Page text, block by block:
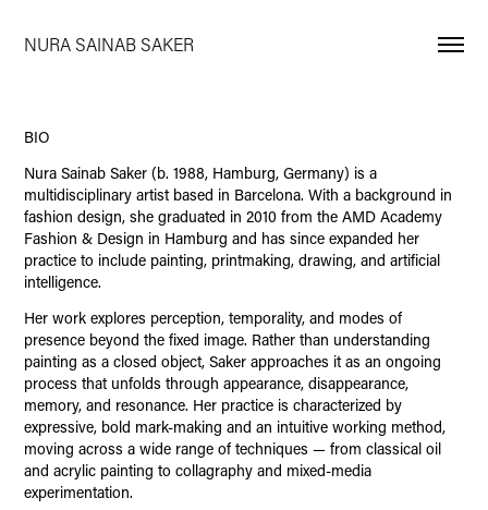
NURA SAINAB SAKER
BIO
Nura Sainab Saker (b. 1988, Hamburg, Germany) is a
multidisciplinary artist based in Barcelona. With a background in
fashion design, she graduated in 2010 from the AMD Academy
Fashion & Design in Hamburg and has since expanded her
practice to include painting, printmaking, drawing, and artificial
intelligence.
Her work explores perception, temporality, and modes of
presence beyond the fixed image. Rather than understanding
painting as a closed object, Saker approaches it as an ongoing
process that unfolds through appearance, disappearance,
memory, and resonance. Her practice is characterized by
expressive, bold mark-making and an intuitive working method,
moving across a wide range of techniques — from classical oil
and acrylic painting to collagraphy and mixed-media
experimentation.